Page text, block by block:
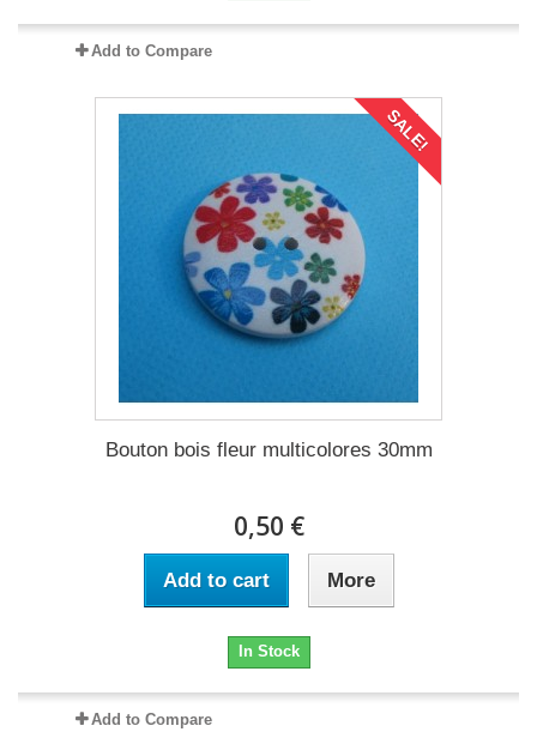
Add to Compare
SALE!
Bouton bois fleur multicolores 30mm
0,50 €
Add to cart More
In Stock
Add to Compare